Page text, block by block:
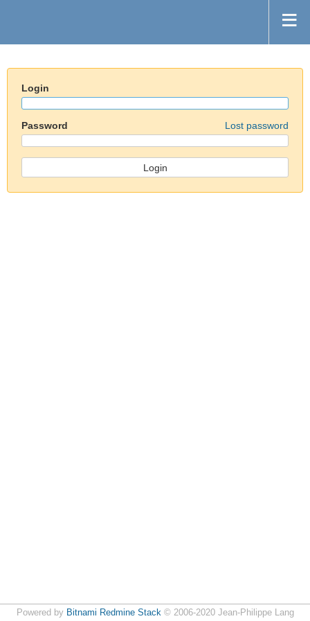
Login
Password Lost password
Powered by Bitnami Redmine Stack© 2006-2020 Jean-Philippe Lang